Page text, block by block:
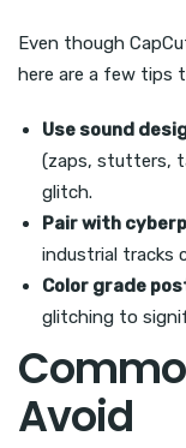
Even though
here are a few tips
Use sound
(zaps, stutters,
glitch.
Pair with
industrial tracks
Color grade
glitching to
Avoid